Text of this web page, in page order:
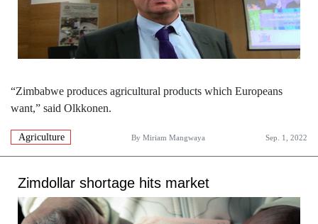
“Zimbabwe produces agricultural products which Europeans
want,” said Olkkonen.
Agriculture By Miriam Mangwaya Sep. 1, 2022
Zimdollar shortage hits market